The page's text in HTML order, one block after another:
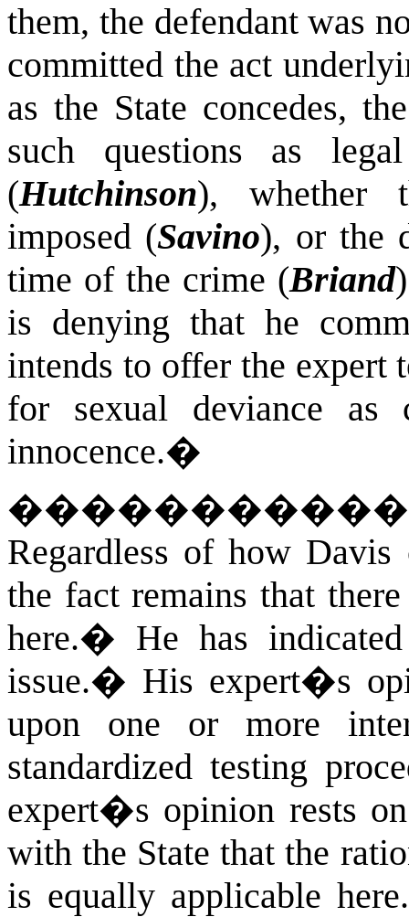
them, the defendant was
committed the act
as the State concedes,
such questions as
(Hutchinson), whether
imposed (Savino), or the
time of the crime (Briand
is denying that he
intends to offer the expert
for sexual deviance as
innocence.�
Regardless of how
the fact remains that
here.� He has
issue.� His expert�s
upon one or more
standardized testing
expert�s opinion rests
with the State that the
is equally applicable here.